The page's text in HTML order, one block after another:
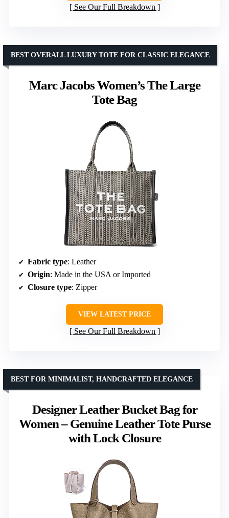
See Our Full Breakdown
Marc Jacobs Women’s The Large
Tote Bag
BEST OVERALL LUXURY TOTE FOR CLASSIC ELEGANCE
Fabric type: Leather
Origin: Made in the USA or Imported
Closure type: Zipper
VIEW LATEST PRICE
See Our Full Breakdown
Designer Leather Bucket Bag for
Women – Genuine Leather Tote Purse
with Lock Closure
BEST FOR MINIMALIST, HANDCRAFTED ELEGANCE